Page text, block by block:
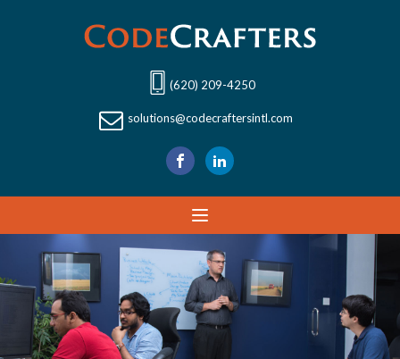
(620) 209-4250
solutions@codecraftersintl.com